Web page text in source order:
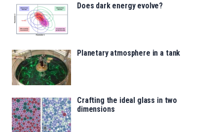
Does dark energy evolve?
Planetary atmosphere in a tank
Crafting the ideal glass in two
dimensions